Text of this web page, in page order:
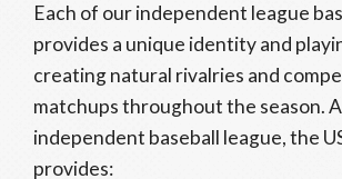
Each of our independent league
provides a unique identity and
creating natural rivalries and
matchups throughout the season.
independent baseball league, the
provides: